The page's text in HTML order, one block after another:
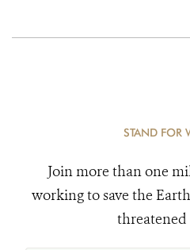
STAND FOR
Join more than one
working to save the
threatened